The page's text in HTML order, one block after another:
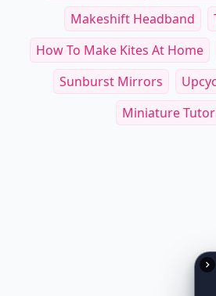
Makeshift Headband
How To Make Kites At Home
Sunburst Mirrors
Miniature